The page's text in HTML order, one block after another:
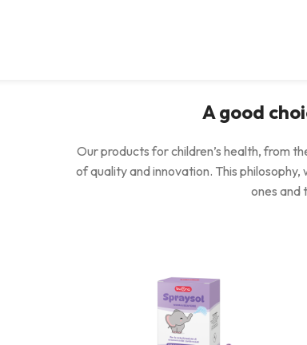
A good
Our products for children’s health, from
of quality and innovation. This
ones and